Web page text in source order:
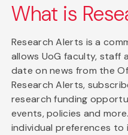
What is
Research Alerts is a
allows UoG faculty,
date on news from the
Research Alerts,
research funding
events, policies and
individual preferences